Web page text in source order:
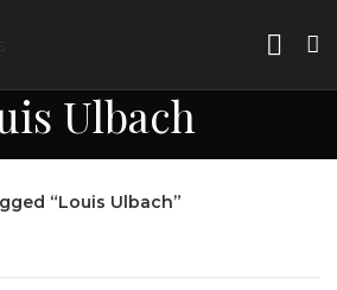
Ulbach
“Louis Ulbach”